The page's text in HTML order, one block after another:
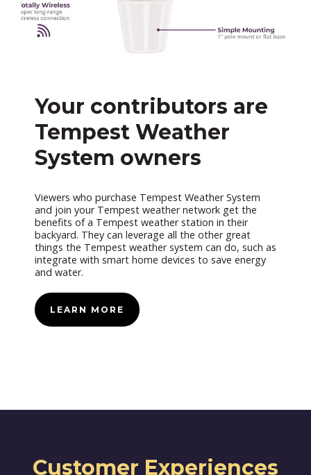
Your contributors are
Tempest Weather
System owners
Viewers who purchase Tempest Weather System
and join your Tempest weather network get the
benefits of a Tempest weather station in their
backyard. They can leverage all the other great
things the Tempest weather system can do, such as
integrate with smart home devices to save energy
and water.
LEARN MORE
Customer Experiences